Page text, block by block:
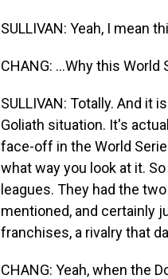
SULLIVAN: Yeah, I mean
CHANG: ...Why this
SULLIVAN: Totally. And it
Goliath situation. It's
face-off in the World
what way you look at it.
leagues. They had the
mentioned, and certainly
franchises, a rivalry that
CHANG: Yeah, when the